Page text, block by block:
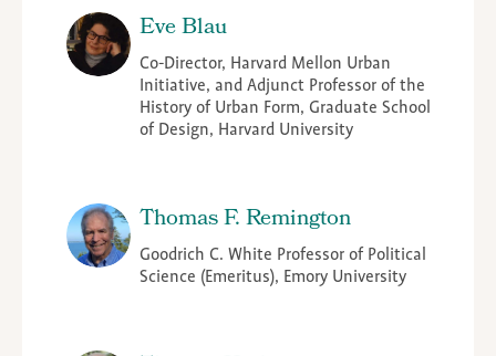
Eve Blau
Co-Director, Harvard Mellon Urban
Initiative, and Adjunct Professor of the
History of Urban Form, Graduate School
of Design, Harvard University
Thomas F. Remington
Goodrich C. White Professor of Political
Science (Emeritus), Emory University